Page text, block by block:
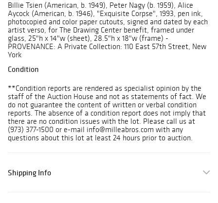
Billie Tsien (American, b. 1949), Peter Nagy (b. 1959), Alice
Aycock (American, b. 1946), "Exquisite Corpse", 1993, pen ink,
photocopied and color paper cutouts, signed and dated by each
artist verso, for The Drawing Center benefit, framed under
glass, 25"h x 14"w (sheet), 28.5"h x 18"w (frame) -
PROVENANCE: A Private Collection: 110 East 57th Street, New
York
Condition
**Condition reports are rendered as specialist opinion by the
staff of the Auction House and not as statements of fact. We
do not guarantee the content of written or verbal condition
reports. The absence of a condition report does not imply that
there are no condition issues with the lot. Please call us at
(973) 377-1500 or e-mail info@milleabros.com with any
questions about this lot at least 24 hours prior to auction.
Shipping Info